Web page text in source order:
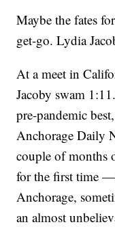
Maybe the fates
get-go. Lydia
At a meet in
Jacoby swam
pre-pandemic
Anchorage Daily
couple of months
for the first time —
Anchorage,
an almost